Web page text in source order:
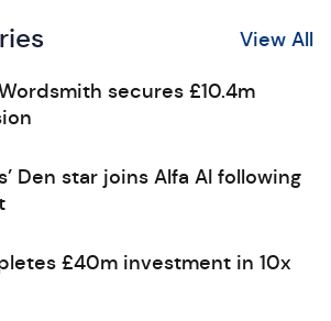
View All
secures £10.4m
Den star joins Alfa AI following
£40m investment in 10x